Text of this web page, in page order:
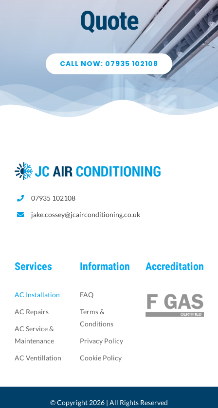
Quote
CALL NOW: 07935 102108
07935 102108
jake.cossey@jcairconditioning.co.uk
Services
AC Installation
AC Repairs
AC Service &
Maintenance
AC Ventillation
Information
FAQ
Terms &
Conditions
Privacy Policy
Cookie Policy
Accreditation
© Copyright 2026 | All Rights Reserved